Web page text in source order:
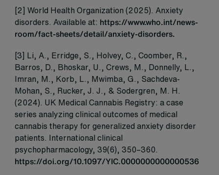
[2] World Health Organization (2025). Anxiety
disorders. Available at: https://www.who.int/news-
room/fact-sheets/detail/anxiety-disorders.
[3] Li, A., Erridge, S., Holvey, C., Coomber, R.,
Barros, D., Bhoskar, U., Crews, M., Donnelly, L.,
Imran, M., Korb, L., Mwimba, G., Sachdeva-
Mohan, S., Rucker, J. J., & Sodergren, M. H.
(2024). UK Medical Cannabis Registry: a case
series analyzing clinical outcomes of medical
cannabis therapy for generalized anxiety disorder
patients. International clinical
psychopharmacology, 39(6), 350–360.
https://doi.org/10.1097/YIC.0000000000000536